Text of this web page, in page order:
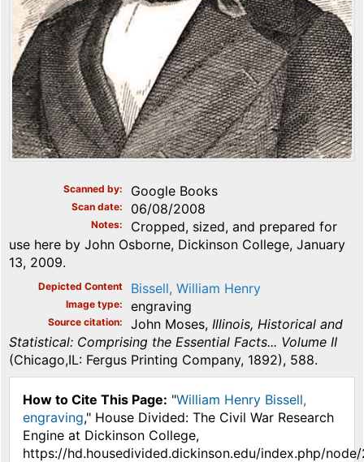
Scanned by Google Books
Scan date 06/08/2008
Notes
Cropped, sized, and prepared for
use here by John Osborne, Dickinson College, January
13, 2009.
Depicted Content Bissell, William Henry
Image type engraving
Source citation John Moses, Illinois, Historical and
Statistical: Comprising the Essential Facts... Volume II
(Chicago,IL: Fergus Printing Company, 1892), 588.
How to Cite This Page: "William Henry Bissell,
engraving," House Divided: The Civil War Research
Engine at Dickinson College,
https://hd.housedivided.dickinson.edu/index.php/